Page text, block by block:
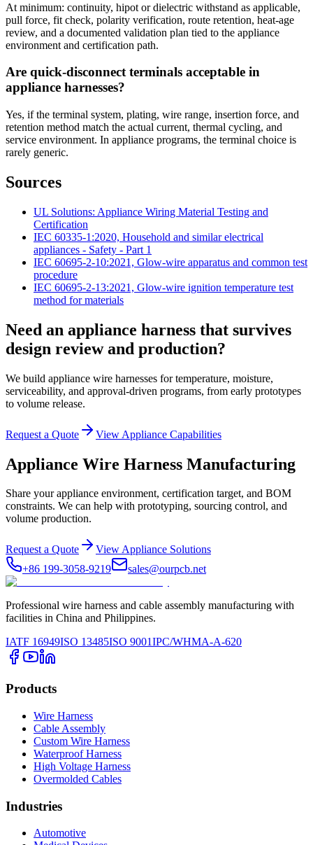
At minimum: continuity, hipot or dielectric withstand as applicable,
pull force, fit check, polarity verification, route retention, heat-age
review, and a documented validation plan tied to the appliance
environment and certification path.
Are quick-disconnect terminals acceptable in
appliance harnesses?
Yes, if the terminal system, plating, wire range, insertion force, and
retention method match the actual current, thermal cycling, and
service environment. In appliance programs, the terminal choice is
rarely generic.
Sources
UL Solutions: Appliance Wiring Material Testing and
Certification
IEC 60335-1:2020, Household and similar electrical
appliances - Safety - Part 1
IEC 60695-2-10:2021, Glow-wire apparatus and common test
procedure
IEC 60695-2-13:2021, Glow-wire ignition temperature test
method for materials
Need an appliance harness that survives
design review and production?
We build appliance wire harnesses for temperature, moisture,
serviceability, and approval-driven programs, from early prototypes
to volume release.
Request a Quote View Appliance Capabilities
Appliance Wire Harness Manufacturing
Share your appliance environment, certification target, and BOM
constraints. We can help with prototyping, sourcing control, and
volume production.
Request a Quote
View Appliance Solutions
+86 199-3058-9219
sales@ourpcb.net
Professional wire harness and cable assembly manufacturing with
facilities in China and Philippines.
IATF 16949ISO 13485ISO 9001IPC/WHMA-A-620
Products
Wire Harness
Cable Assembly
Custom Wire Harness
Waterproof Harness
High Voltage Harness
Overmolded Cables
Industries
Automotive